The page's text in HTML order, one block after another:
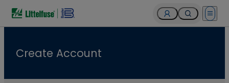
Open
Create Account